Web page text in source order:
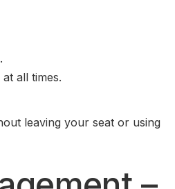
all times.
leaving your seat or using